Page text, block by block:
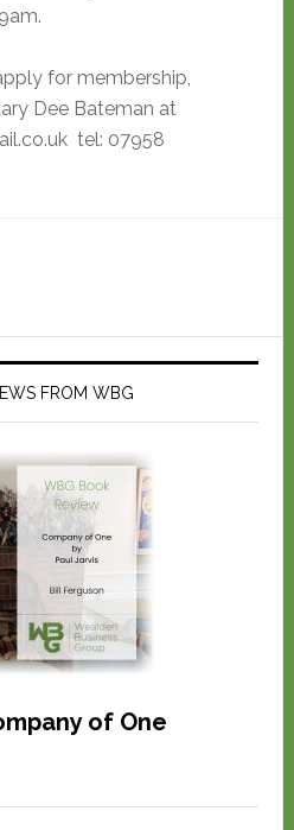
for membership,
Dee Bateman at
tel: 07958
FROM WBG
of One